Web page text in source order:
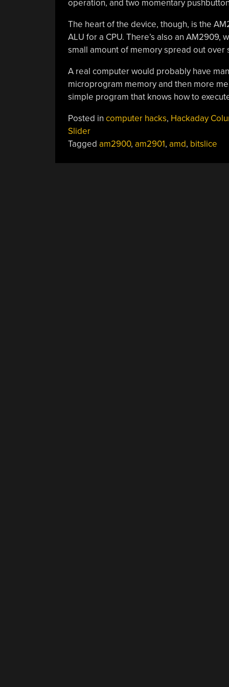
operation, and two momentary
The heart of the device, though, is the
ALU for a CPU. There’s also an AM2909,
small amount of memory spread out over
A real computer would probably have
microprogram memory and then more
simple program that knows how to
Posted in computer hacks, Hackaday
Slider
Tagged am2900, am2901, amd, bitslice